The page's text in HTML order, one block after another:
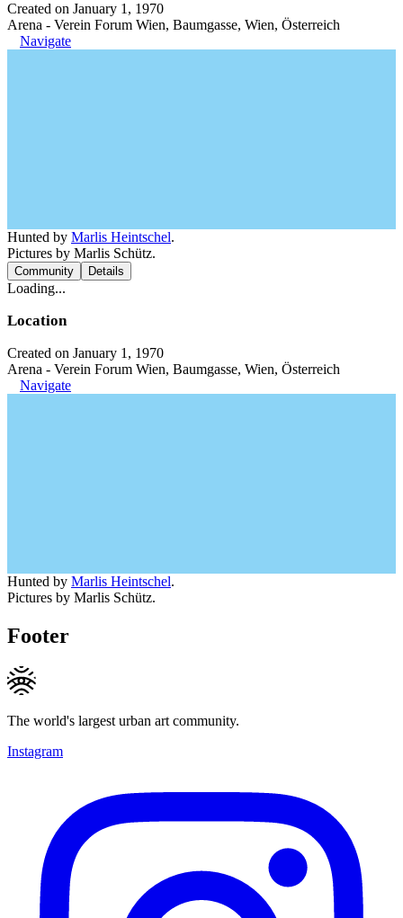
Created on January 1, 1970
Arena - Verein Forum Wien, Baumgasse, Wien, Österreich
Navigate
Hunted by Marlis Heintschel.
Pictures by Marlis Schütz.
Community Details
Loading...
Location
Created on January 1, 1970
Arena - Verein Forum Wien, Baumgasse, Wien, Österreich
Navigate
Hunted by Marlis Heintschel.
Pictures by Marlis Schütz.
Footer
The world's largest urban art community.
Instagram